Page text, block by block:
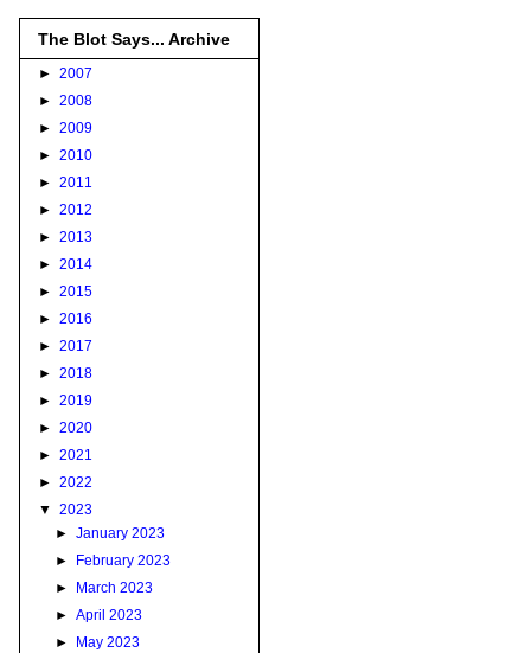
The Blot Says... Archive
► 2007
► 2008
► 2009
► 2010
► 2011
► 2012
► 2013
► 2014
► 2015
► 2016
► 2017
► 2018
► 2019
► 2020
► 2021
► 2022
▼ 2023
►January 2023
► February 2023
► March 2023
►April 2023
► May 2023